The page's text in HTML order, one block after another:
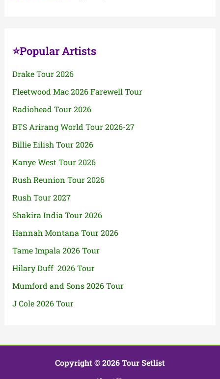
⭐Popular Artists
Drake Tour 2026
Fleetwood Mac 2026 Farewell Tour
Radiohead Tour 2026
BTS Arirang World Tour 2026-27
Billie Eilish Tour 2026
Kanye West Tour 2026
Rush Reunion Tour 2026
Rush Tour 2027
Shakira India Tour 2026
Hannah Montana Tour 2026
Tame Impala 2026 Tour
Hilary Duff 2026 Tour
Mumford and Sons 2026 Tour
J Cole 2026 Tour
Copyright © 2026 Tour Setlist